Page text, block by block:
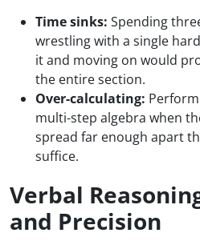
Time sinks: Spending
wrestling with a single
it and moving on would
the entire section.
Over-calculating:
multi-step algebra when
spread far enough apart
suffice.
Verbal
and Precision